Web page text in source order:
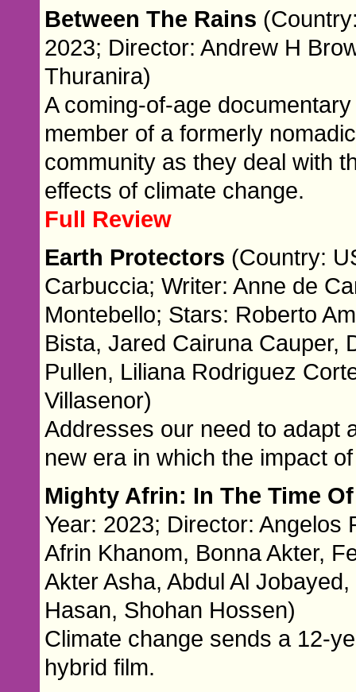
Between The Rains
2023; Director: Andrew H
Thuranira)
A coming-of-age
member of a formerly
community as they deal with
effects of climate change.
Full Review
Earth Protectors (Country:
Carbuccia; Writer: Anne de
Montebello; Stars: Roberto
Bista, Jared Cairuna Cauper,
Pullen, Liliana Rodriguez
Villasenor)
Addresses our need to adapt
new era in which the impact
Mighty Afrin: In The Time
Year: 2023; Director: Angelos
Afrin Khanom, Bonna Akter,
Akter Asha, Abdul Al
Hasan, Shohan Hossen)
Climate change sends a 12-
hybrid film.